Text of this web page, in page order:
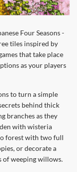
Four Seasons -
tiles inspired by
that take place
as your players
to turn a simple
behind thick
branches as they
with wisteria
forest with two full
or decorate a
of weeping willows.